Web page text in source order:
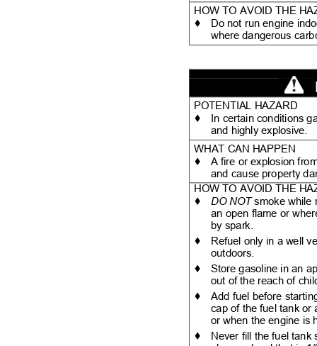
HOW TO AVOID THE
♦ Do not run engine
where dangerous
POTENTIAL HAZARD
♦
In certain conditions
and highly explosive.
WHAT CAN HAPPEN
♦A fire or explosion
and cause property
HOW TO AVOID THE
♦ DO NOTsmoke while
an open flame or
by spark.
♦
Refuel only in a well
outdoors.
♦Store gasoline in an
out of the reach of
♦Add fuel before
cap of the fuel tank
or when the engine
♦ Never fill the fuel